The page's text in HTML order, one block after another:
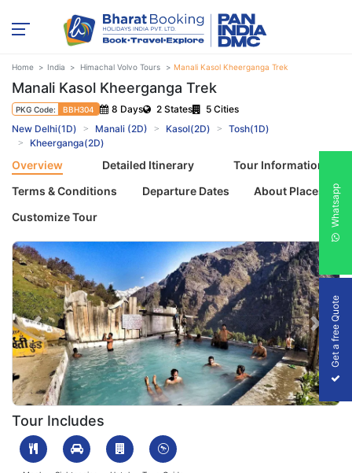
Home India Himachal Volvo Tours Manali Kasol Kheerganga Trek
Manali Kasol Kheerganga Trek
PKG Code: BBH304 8 Days 2 States
5 Cities
New Delhi(1D)
Manali (2D) Kasol(2D)
Tosh(1D)
Kheerganga(2D)
Overview Detailed Itinerary
Tour Information
Terms & Conditions
Departure Dates
About Places
Customize Tour
1699945251_563494-manali-kasol-kheerganga-trek-slider-
Previous Next
Tour Includes
Get a free Quote
Whatsapp